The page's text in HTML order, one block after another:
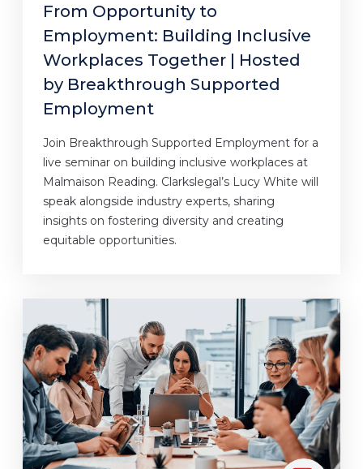
From Opportunity to
Employment: Building Inclusive
Workplaces Together | Hosted
by Breakthrough Supported
Employment
Join Breakthrough Supported Employment for a
live seminar on building inclusive workplaces at
Malmaison Reading. Clarkslegal’s Lucy White will
speak alongside industry experts, sharing
insights on fostering diversity and creating
equitable opportunities.